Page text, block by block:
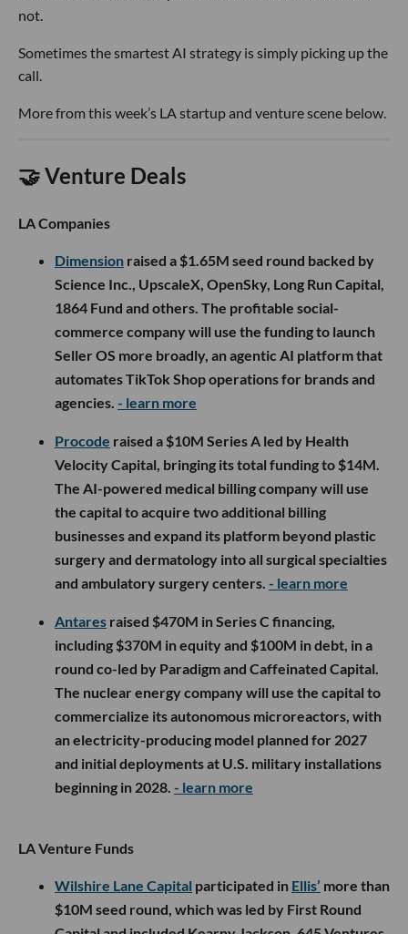
not.
Sometimes the smartest AI strategy is simply picking up the
call.
More from this week’s LA startup and venture scene below.
🤝 Venture Deals
LA Companies
Dimension raised a $1.65M seed round backed by
Science Inc., UpscaleX, OpenSky, Long Run Capital,
1864 Fund and others. The profitable social-
commerce company will use the funding to launch
Seller OS more broadly, an agentic AI platform that
automates TikTok Shop operations for brands and
agencies. - learn more
Procode raised a $10M Series A led by Health
Velocity Capital, bringing its total funding to $14M.
The AI-powered medical billing company will use
the capital to acquire two additional billing
businesses and expand its platform beyond plastic
surgery and dermatology into all surgical specialties
and ambulatory surgery centers. - learn more
Antares raised $470M in Series C financing,
including $370M in equity and $100M in debt, in a
round co-led by Paradigm and Caffeinated Capital.
The nuclear energy company will use the capital to
commercialize its autonomous microreactors, with
an electricity-producing model planned for 2027
and initial deployments at U.S. military installations
beginning in 2028. - learn more
LA Venture Funds
Wilshire Lane Capital participated in Ellis’ more than
$10M seed round, which was led by First Round